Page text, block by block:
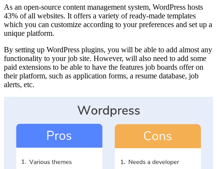
As an open-source content management system, WordPress hosts
43% of all websites. It offers a variety of ready-made templates
which you can customize according to your preferences and set up a
unique platform.
By setting up WordPress plugins, you will be able to add almost any
functionality to your job site. However, will also need to add some
paid extensions to be able to have the features job boards offer on
their platform, such as application forms, a resume database, job
alerts, etc.